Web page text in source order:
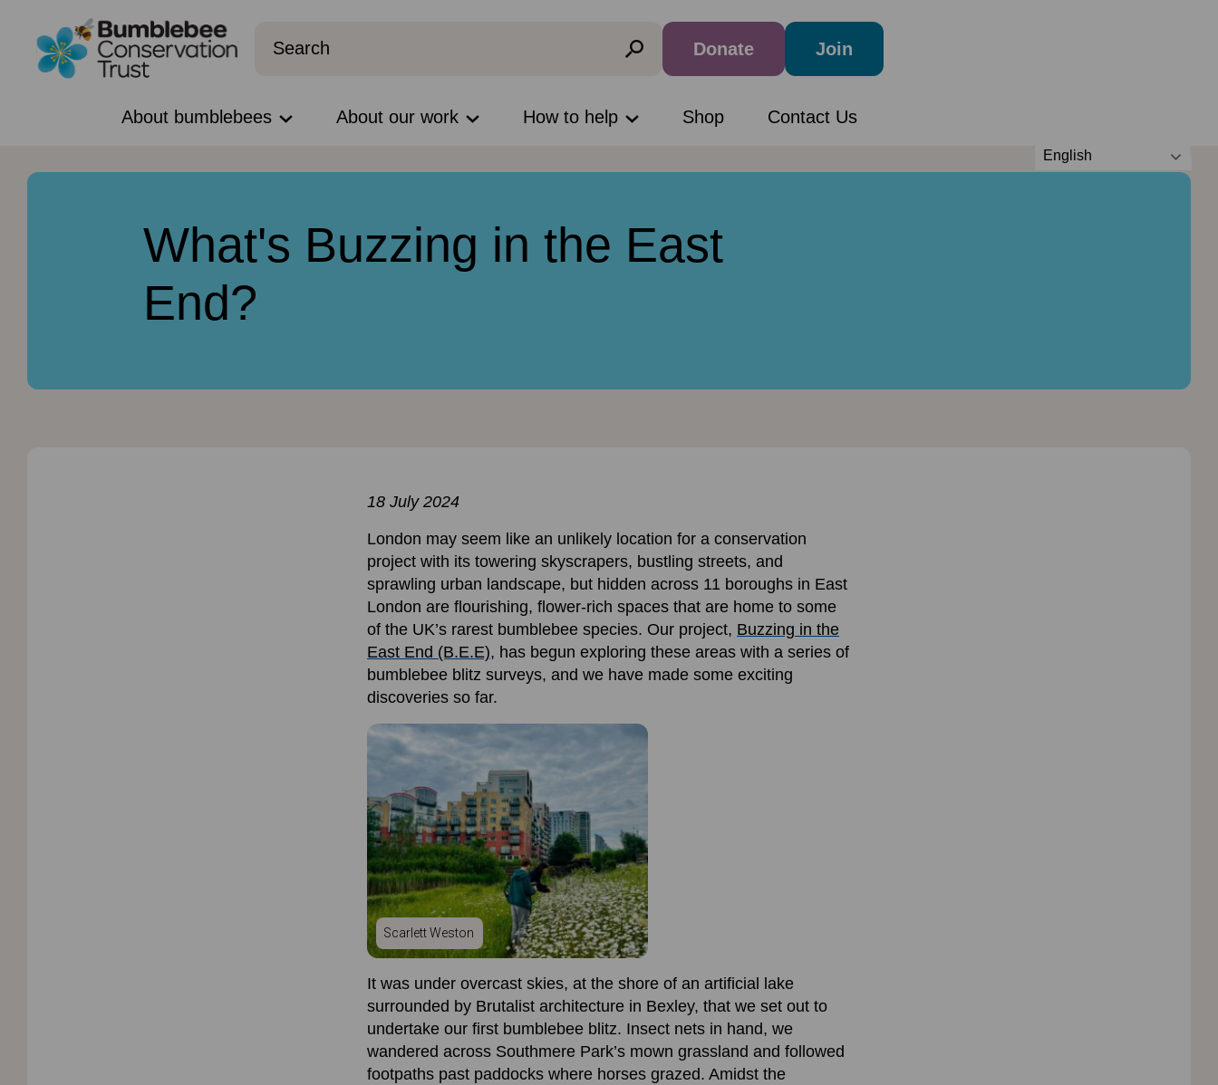
Donate Join
About bumblebees About our work How to help Shop Contact Us
English
What's Buzzing in the East
End?
18 July 2024
London may seem like an unlikely location for a conservation
project with its towering skyscrapers, bustling streets, and
sprawling urban landscape, but hidden across 11 boroughs in East
London are flourishing, flower-rich spaces that are home to some
of the UK’s rarest bumblebee species. Our project, Buzzing in the
East End (B.E.E), has begun exploring these areas with a series of
bumblebee blitz surveys, and we have made some exciting
discoveries so far.
Scarlett Weston
It was under overcast skies, at the shore of an artificial lake
surrounded by Brutalist architecture in Bexley, that we set out to
undertake our first bumblebee blitz. Insect nets in hand, we
wandered across Southmere Park’s mown grassland and followed
footpaths past paddocks where horses grazed. Amidst the